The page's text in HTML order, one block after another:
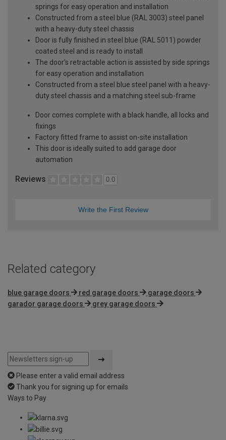
springs for easy operation and installation
Constructed from a steel blue (RAL 3003) steel panel
with a heavy-duty steel chassis
Door is fully finished in steel blue (RAL 5011) powder
coated steel and is ready to install
The door's retractable action is assisted by side springs
for easy operation and installation
Constructed from a steel blue steel panel with a heavy-
duty steel chassis and a matching steel sub-frame
Door comes complete with a black handle, all locks and
fixings
Factory fitted frame to assist on-site installation
This door is ideally suited to add garage door
automation
Reviews 0.0
Write the First Review
Related category
blue garage doors red garage doors
garage doors
garador garage doors
grey garage doors
Please enter a valid email address
Thank you for signing up for emails
Ways to Pay